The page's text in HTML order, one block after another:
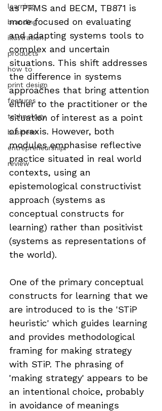
learning
branding
illustration
products
how to
print design
features
technology
business
entrepreneurship
review
as PFMS and BECM, TB871 is
more focused on evaluating
and adapting systems tools to
complex and uncertain
situations. This shift addresses
the difference in systems
approaches that bring attention
either to the practitioner or the
situation of interest as a point
of praxis. However, both
modules emphasise reflective
practice situated in real world
contexts, using an
epistemological constructivist
approach (systems as
conceptual constructs for
learning) rather than positivist
(systems as representations of
the world).
One of the primary conceptual
constructs for learning that we
are introduced to is the 'STiP
heuristic' which guides learning
and provides methodological
framing for making strategy
with STiP. The phrasing of
'making strategy' appears to be
an intentional choice, probably
in avoidance of meanings